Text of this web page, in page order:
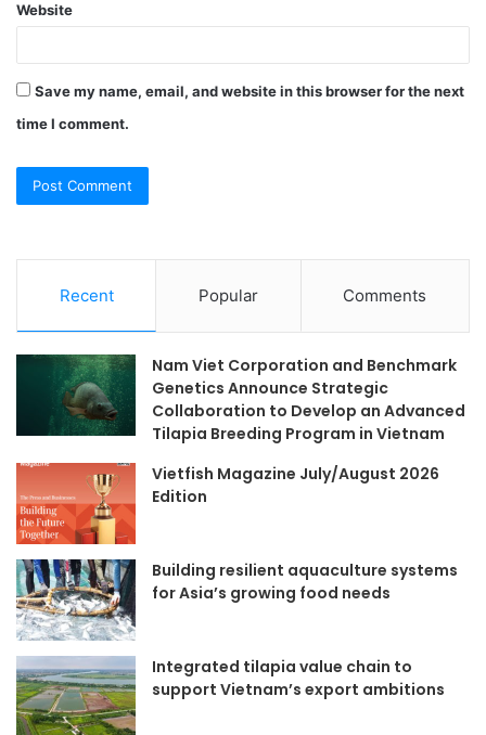
Website
Save my name, email, and website in this browser for the next
time I comment.
Recent Popular Comments
Nam Viet Corporation and Benchmark
Genetics Announce Strategic
Collaboration to Develop an Advanced
Tilapia Breeding Program in Vietnam
Vietfish Magazine July/August 2026
Edition
Building resilient aquaculture systems
for Asia’s growing food needs
Integrated tilapia value chain to
support Vietnam’s export ambitions